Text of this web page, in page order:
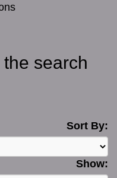
search
Sort By:
Show: